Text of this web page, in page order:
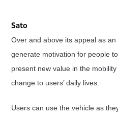
Sato
Over and above its appeal as
generate motivation for people
present new value in the
change to users’ daily lives.
Users can use the vehicle as